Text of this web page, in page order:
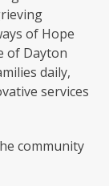
of Hope
of Dayton
daily,
services
community